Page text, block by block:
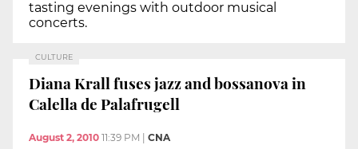
tasting evenings with outdoor musical
concerts.
CULTURE
Diana Krall fuses jazz and bossanova in
Calella de Palafrugell
August 2, 2010 11:39 PM | CNA